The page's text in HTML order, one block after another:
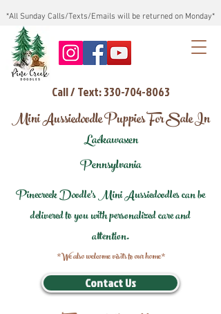
*All Sunday Calls/Texts/Emails will be returned on Monday*
Call / Text: 330-704-8063
Mini Aussiedoodle Puppies For Sale In
Lackawaxen
Pennsylvania
Pinecreek Doodle's Mini Aussiedoodles can be
delivered to you with personalized care and
attention.
*We also welcome visits to our home*
Contact Us